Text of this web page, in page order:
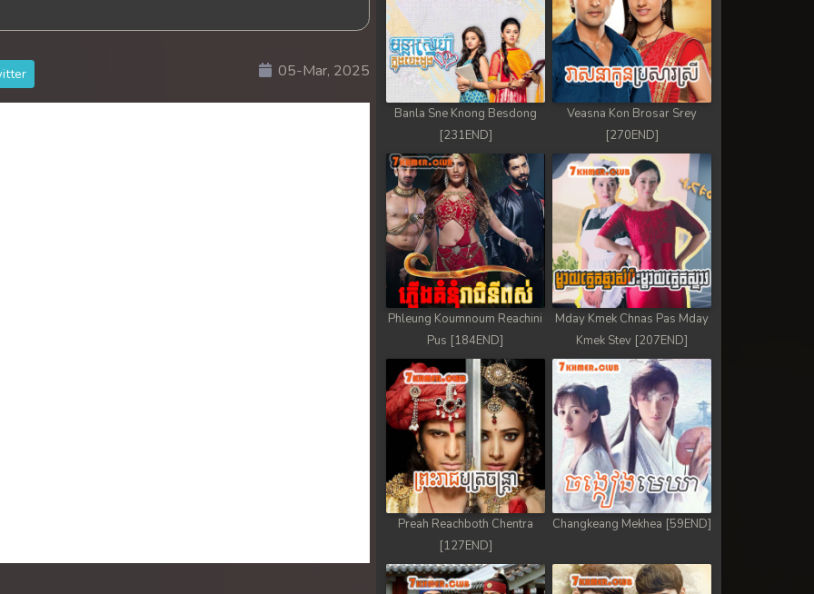
05-Mar, 2025
Banla Sne Knong Besdong
[231END]
Veasna Kon Brosar Srey
[270END]
Phleung Koumnoum Reachini
Pus [184END]
Mday Kmek Chnas Pas Mday
Kmek Stev [207END]
Preah Reachboth Chentra
[127END]
Changkeang Mekhea [59END]